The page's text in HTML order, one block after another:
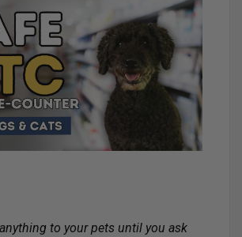
to your pets until you ask